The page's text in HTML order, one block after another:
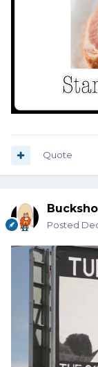
Quote
Posted